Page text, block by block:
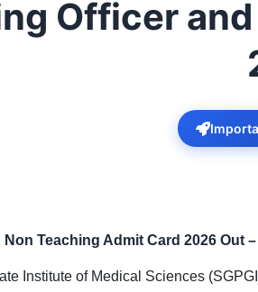
Officer
Teaching Admit Card 2026 Out
Institute of Medical Sciences